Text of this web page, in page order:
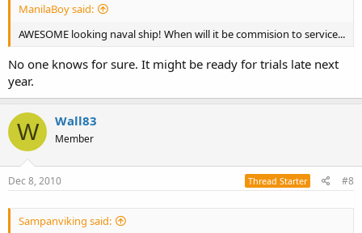
ManilaBoy said:
AWESOME looking naval ship! When will it be commision to service...
No one knows for sure. It might be ready for trials late next
year.
W Wall83
Member
Dec 8, 2010 Thread Starter #8
Sampanviking said: